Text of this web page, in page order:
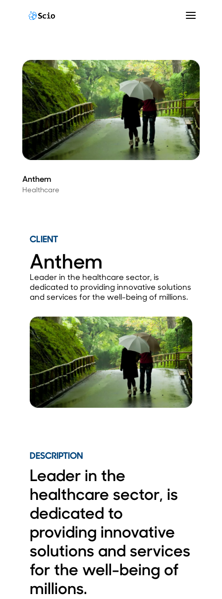
Anthem
Healthcare
CLIENT
Anthem
Leader in the healthcare sector, is
dedicated to providing innovative solutions
and services for the well-being of millions.
DESCRIPTION
Leader in the
healthcare sector, is
dedicated to
providing innovative
solutions and services
for the well-being of
millions.